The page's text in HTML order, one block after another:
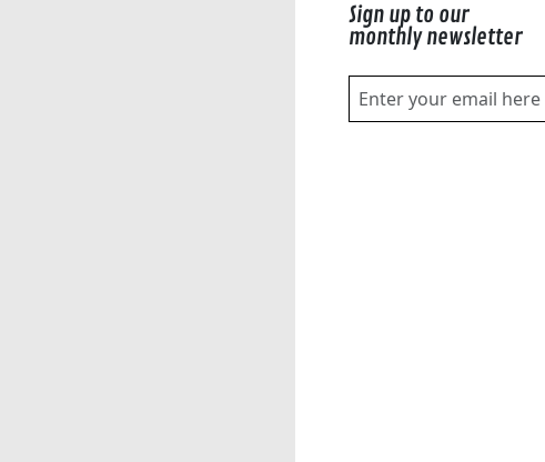
Sign up to our
monthly newsletter